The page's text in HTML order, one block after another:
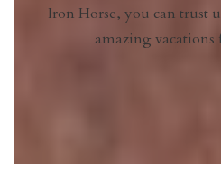
Iron Horse, you can trust
amazing vacations